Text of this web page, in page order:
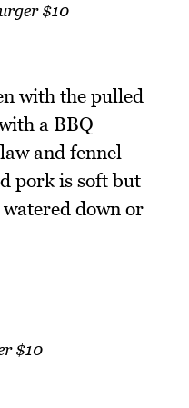
$10
with the pulled
a BBQ
and fennel
pork is soft but
down or
$10